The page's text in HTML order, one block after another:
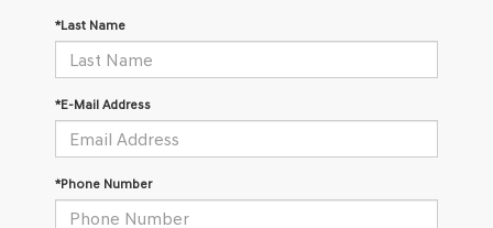
*Last Name
*E-Mail Address
*Phone Number